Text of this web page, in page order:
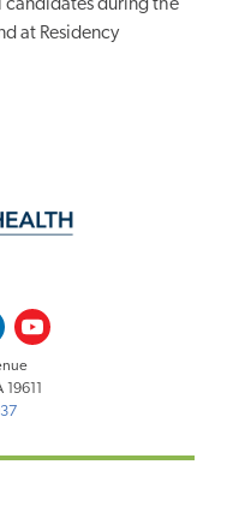
during the
at Residency
Youtube